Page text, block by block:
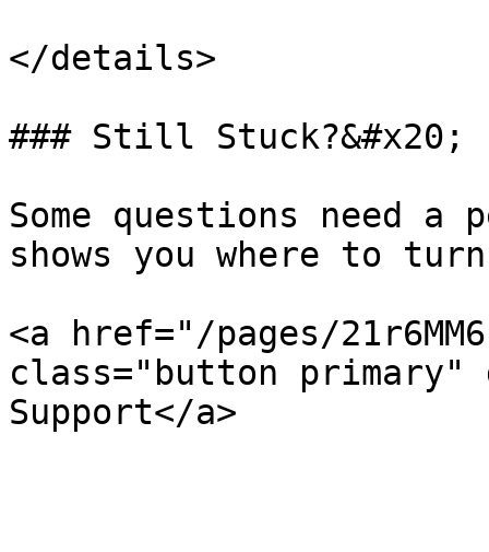
</details>
### Still Stuck?&#x20;
Some questions need a
shows you where to
<a href="/pages/
class="button primary"